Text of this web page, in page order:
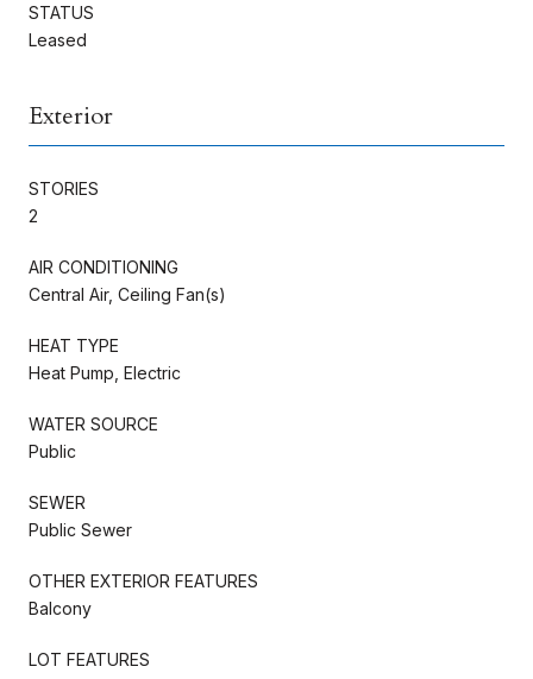
STATUS
Leased
Exterior
STORIES
2
AIR CONDITIONING
Central Air, Ceiling Fan(s)
HEAT TYPE
Heat Pump, Electric
WATER SOURCE
Public
SEWER
Public Sewer
OTHER EXTERIOR FEATURES
Balcony
LOT FEATURES